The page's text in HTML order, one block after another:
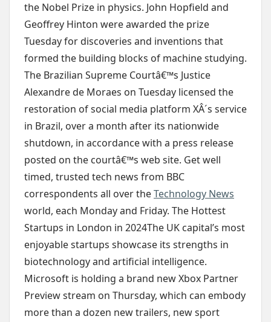
the Nobel Prize in physics. John Hopfield and
Geoffrey Hinton were awarded the prize
Tuesday for discoveries and inventions that
formed the building blocks of machine studying.
The Brazilian Supreme Courtâ€™s Justice
Alexandre de Moraes on Tuesday licensed the
restoration of social media platform XÂ´s service
in Brazil, over a month after its nationwide
shutdown, in accordance with a press release
posted on the courtâ€™s web site. Get well
timed, trusted tech news from BBC
correspondents all over theTechnology News
world, each Monday and Friday. The Hottest
Startups in London in 2024The UK capital’s most
enjoyable startups showcase its strengths in
biotechnology and artificial intelligence.
Microsoft is holding a brand new Xbox Partner
Preview stream on Thursday, which can embody
more than a dozen new trailers, new sport